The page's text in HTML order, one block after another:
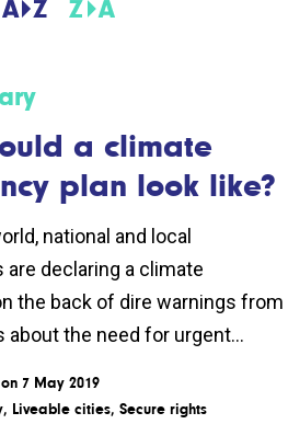
a climate
plan look like?
national and local
declaring a climate
the back of dire warnings from
about the need for urgent...
on 7 May 2019
, Liveable cities, Secure rights